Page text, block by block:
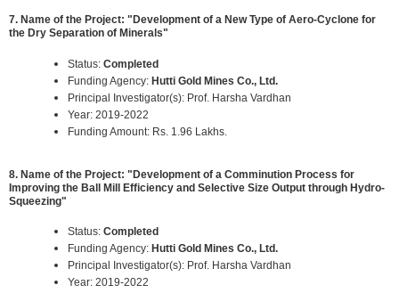
7. Name of the Project: "Development of a New Type of Aero-Cyclone for
the Dry Separation of Minerals"
Status: Completed
Funding Agency: Hutti Gold Mines Co., Ltd.
Principal Investigator(s): Prof. Harsha Vardhan
Year: 2019-2022
Funding Amount: Rs. 1.96 Lakhs.
8. Name of the Project: "Development of a Comminution Process for
Improving the Ball Mill Efficiency and Selective Size Output through Hydro-
Squeezing"
Status: Completed
Funding Agency: Hutti Gold Mines Co., Ltd.
Principal Investigator(s): Prof. Harsha Vardhan
Year: 2019-2022